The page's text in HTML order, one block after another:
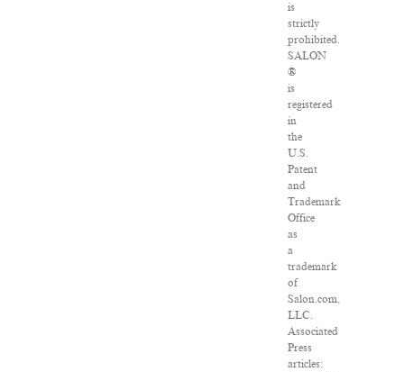
is
strictly
prohibited.
SALON
®
is
registered
in
the
U.S.
Patent
and
Trademark
Office
as
a
trademark
of
Salon.com,
LLC.
Associated
Press
articles: